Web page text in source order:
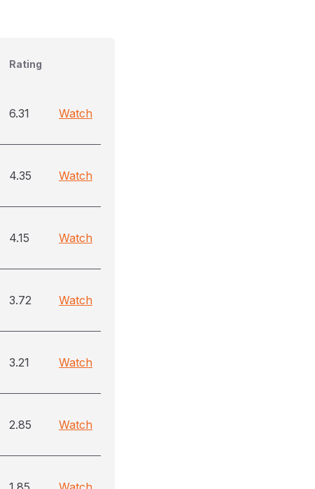
Rating
6.31 Watch
4.35 Watch
4.15 Watch
3.72 Watch
3.21 Watch
2.85 Watch